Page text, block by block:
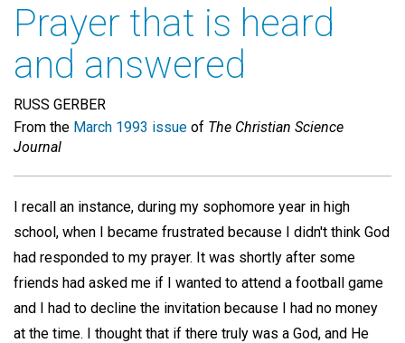
Prayer that is heard
and answered
RUSS GERBER
From the March 1993 issue of The Christian Science
Journal
I recall an instance, during my sophomore year in high
school, when I became frustrated because I didn't think God
had responded to my prayer. It was shortly after some
friends had asked me if I wanted to attend a football game
and I had to decline the invitation because I had no money
at the time. I thought that if there truly was a God, and He